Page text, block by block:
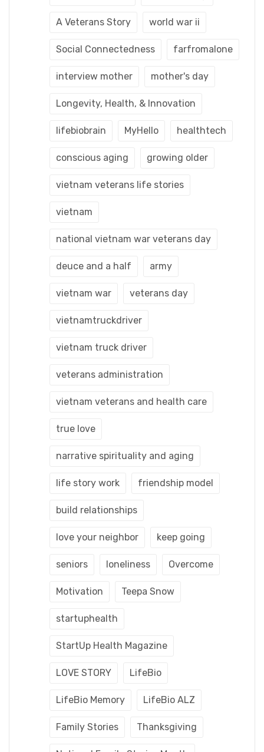
A Veterans Story world war ii
Social Connectedness farfromalone
interview mother mother's day
Longevity, Health, & Innovation
lifebiobrain MyHello healthtech
conscious aging growing older
vietnam veterans life stories
vietnam
national vietnam war veterans day
deuce and a half army
vietnam war veterans day
vietnamtruckdriver
vietnam truck driver
veterans administration
vietnam veterans and health care
true love
narrative spirituality and aging
life story work friendship model
build relationships
love your neighbor keep going
seniors loneliness Overcome
Motivation Teepa Snow
startuphealth
StartUp Health Magazine
LOVE STORY LifeBio
LifeBio Memory LifeBio ALZ
Family Stories Thanksgiving